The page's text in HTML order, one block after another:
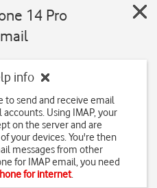
14 Pro
info
to send and receive email
Using IMAP, your
on the server and are
your devices. You're then
messages from other
for IMAP email, you need
for internet.